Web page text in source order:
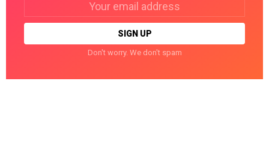
Don't worry. We don't spam